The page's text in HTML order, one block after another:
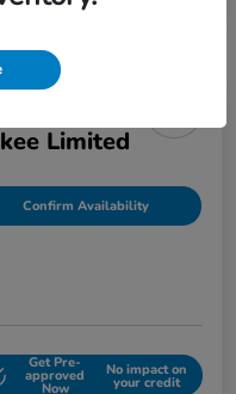
Limited
Confirm Availability
Get Pre-
approved
Now
No impact on
your credit